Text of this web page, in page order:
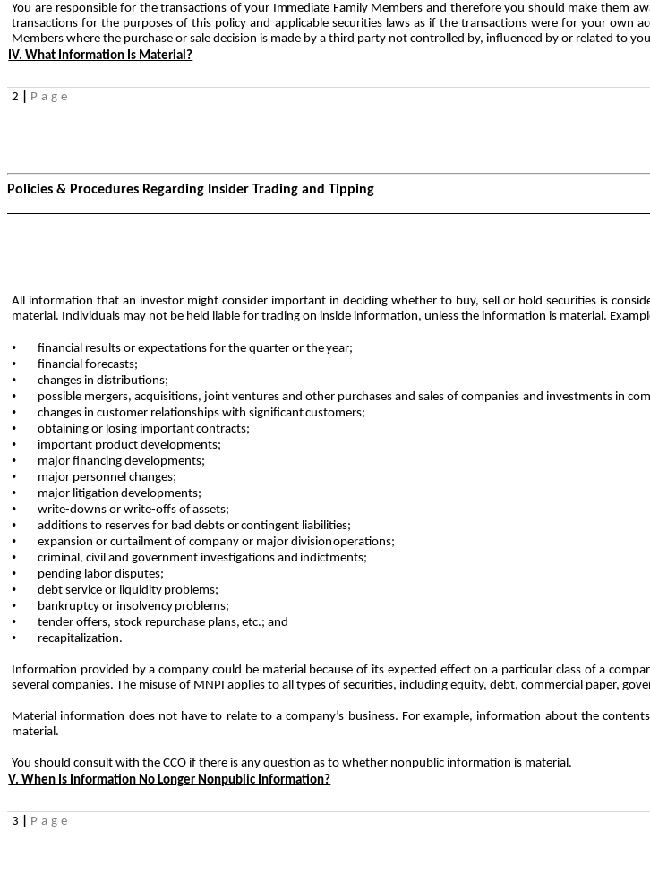
You are responsible for the transactions of your Immediate Family Members and therefore you should make them
transactions for the purposes of this policy and applicable securities laws as if the transactions were for your own
Members where the purchase or sale decision is made by a third party not controlled by, influenced by or related to
IV. What Information Is Material?
2 Page
Policies & Procedures Regarding Insider Trading and Tipping
All information that an investor might consider important in deciding whether to buy, sell or hold securities is
material. Individuals may not be held liable for trading on inside information, unless the information is material.
• financial results or expectations for the quarter or theyear;
• financial forecasts;
• changes in distributions;
• possible mergers, acquisitions, joint ventures and other purchases and sales of companies and investments in
• changes in customer relationships with significantcustomers;
• obtaining or losing importantcontracts;
• important product developments;
• major financing developments;
• major personnel changes;
• major litigation developments;
• write-downs or write-offs ofassets;
• additions to reserves for bad debts orcontingent liabilities;
• expansion or curtailment of company or major divisionoperations;
• criminal, civil and government investigations and indictments;
• pending labor disputes;
• debt service or liquidity problems;
• bankruptcy or insolvency problems;
• tender offers, stock repurchase plans, etc.; and
• recapitalization.
Information provided by a company could be material because of its expected effect on a particular class of a
several companies. The misuse of MNPI applies to all types of securities, including equity, debt, commercial paper,
Material information does not have to relate to a company’s business. For example, information about the
material.
You should consult with the CCO if there is any question as to whether nonpublic information is material.
V. When Is Information No Longer Nonpublic Information?
3 Page